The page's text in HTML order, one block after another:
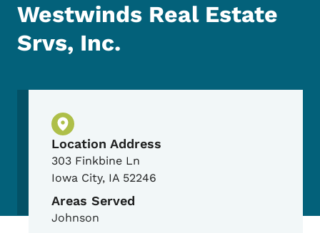
Westwinds Real Estate
Srvs, Inc.
Physical Location
Location Address
303 Finkbine Ln
Iowa City, IA 52246
Areas Served
Johnson